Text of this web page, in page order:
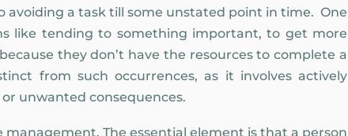
avoiding a task till some unstated point in time. One
like tending to something important, to get more
they don’t have the resources to complete a
from such occurrences, as it involves actively
unwanted consequences.
management. The essential element is that a person